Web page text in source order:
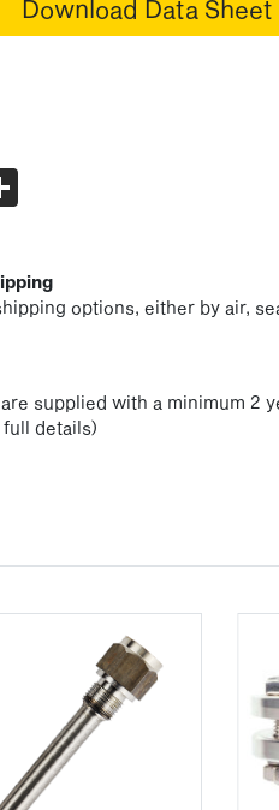
Download Data Sheet
options, either by air,
supplied with a minimum 2
details)